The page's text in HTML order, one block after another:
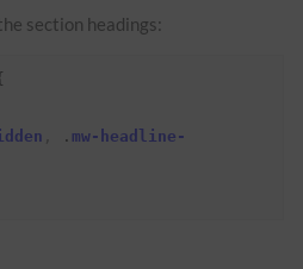
section headings:
. mw-headline-